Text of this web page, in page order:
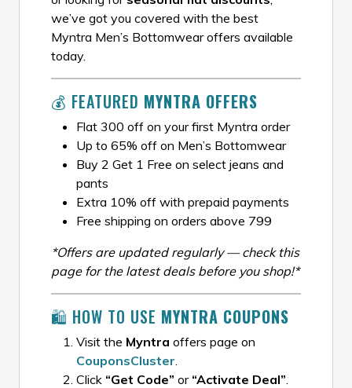
we’ve got you covered with the best
Myntra Men’s Bottomwear offers available
today.
💰 FEATURED MYNTRA OFFERS
Flat ₹300 off on your first Myntra order
Up to 65% off on Men’s Bottomwear
Buy 2 Get 1 Free on select jeans and
pants
Extra 10% off with prepaid payments
Free shipping on orders above ₹799
*Offers are updated regularly — check this
page for the latest deals before you shop!*
🛍️ HOW TO USE MYNTRA COUPONS
Visit the Myntra offers page on
CouponsCluster
Click “Get Code” or “Activate Deal”